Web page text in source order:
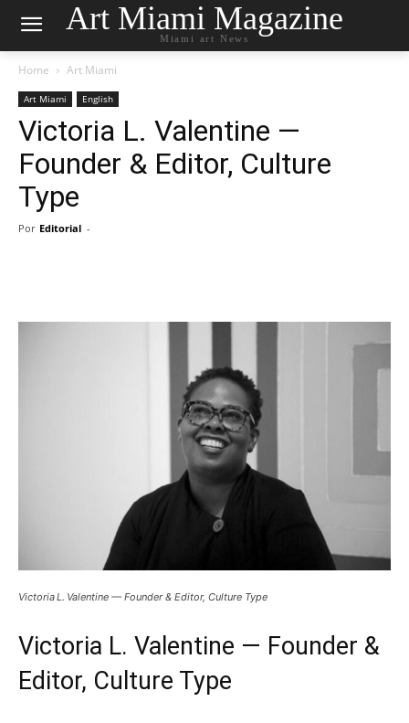
Art Miami Magazine
Miami art News
Home Art Miami
Art Miami English
Victoria L. Valentine —
Founder & Editor, Culture
Type
Por Editorial -
Victoria L. Valentine — Founder & Editor, Culture Type
Victoria L. Valentine — Founder &
Editor, Culture Type